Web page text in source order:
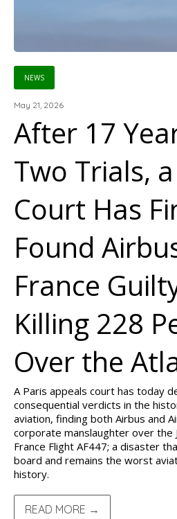
NEWS
May 21, 2026
After 17
Two Trials,
Court Has
Found
France
Killing 228
Over the
A Paris appeals court has today
consequential verdicts in the
aviation, finding both Airbus and
corporate manslaughter over the
France Flight AF447; a disaster
board and remains the worst
history.
READ MORE →